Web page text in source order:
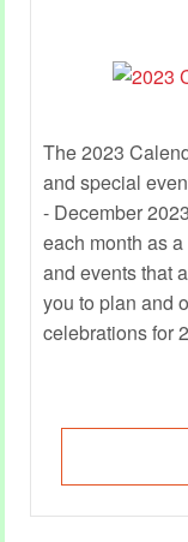
The 2023
and special
- December
each month as
and events that
you to plan and
celebrations for